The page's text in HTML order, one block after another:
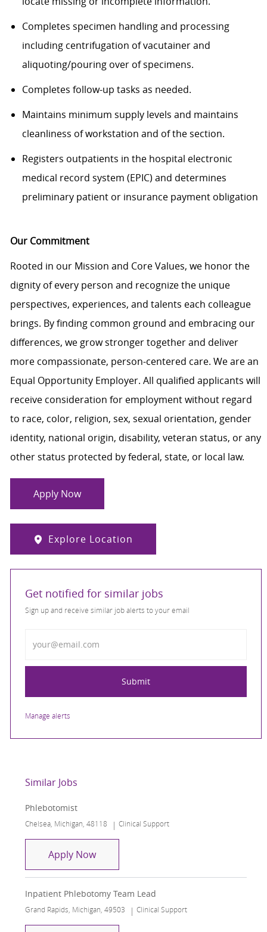
Completes specimen handling and processing
including centrifugation of vacutainer and
aliquoting/pouring over of specimens.
Completes follow-up tasks as needed.
Maintains minimum supply levels and maintains
cleanliness of workstation and of the section.
Registers outpatients in the hospital electronic
medical record system (EPIC) and determines
preliminary patient or insurance payment obligation
Our Commitment
Rooted in our Mission and Core Values, we honor the
dignity of every person and recognize the unique
perspectives, experiences, and talents each colleague
brings. By finding common ground and embracing our
differences, we grow stronger together and deliver
more compassionate, person-centered care. We are an
Equal Opportunity Employer. All qualified applicants will
receive consideration for employment without regard
to race, color, religion, sex, sexual orientation, gender
identity, national origin, disability, veteran status, or any
other status protected by federal, state, or local law.
Apply Now
Explore Location
Get notified for similar jobs
Sign up and receive similar job alerts to your email
Submit
Manage alerts
Similar Jobs
Phlebotomist
Location
Chelsea, Michigan, 48118 Category
Clinical Support
Apply NowPhlebotomist
Inpatient Phlebotomy Team Lead
Location
Grand Rapids, Michigan, 49503 Category
Clinical Support